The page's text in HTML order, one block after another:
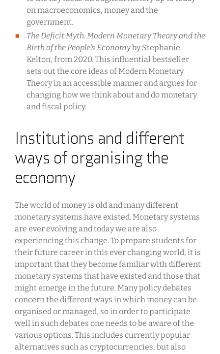
on macroeconomics, money and the
government.
The Deficit Myth: Modern Monetary Theory and the
Birth of the People’s Economyby Stephanie
Kelton, from 2020. This influential bestseller
sets out the core ideas of Modern Monetary
Theory in an accessible manner and argues for
changing how we think about and do monetary
and fiscal policy.
Institutions and different
ways of organising the
economy
The world of money is old and many different
monetary systems have existed. Monetary systems
are ever evolving and today we are also
experiencing this change. To prepare students for
their future career in this ever changing world, it is
important that they become familiar with different
monetary systems that have existed and those that
might emerge in the future. Many policy debates
concern the different ways in which money can be
organised or managed, so in order to participate
well in such debates one needs to be aware of the
various options. This includes currently popular
alternatives such as cryptocurrencies, but also